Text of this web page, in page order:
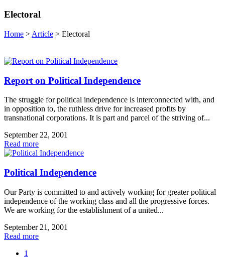
Electoral
Home > Article > Electoral
Report on Political Independence
The struggle for political independence is interconnected with, and
in opposition to, the ruthless drive for increased profits by
transnational corporations. It is part and parcel of the striving of...
September 22, 2001
Read more
Political Independence
Our Party is committed to and actively working for greater political
independence of the working class and all the progressive forces.
We are working for the establishment of a united...
September 21, 2001
Read more
1